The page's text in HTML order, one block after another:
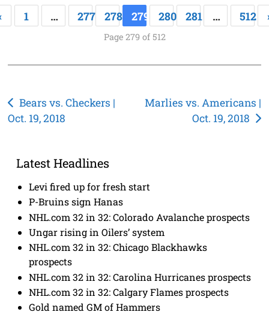
1 … 277 278 279 280 281 … 512
Page 279 of 512
Post
navigation
Bears vs. Checkers |
Oct. 19, 2018
Marlies vs. Americans |
Oct. 19, 2018
Latest Headlines
Levi fired up for fresh start
P-Bruins sign Hanas
NHL.com 32 in 32: Colorado Avalanche prospects
Ungar rising in Oilers’ system
NHL.com 32 in 32: Chicago Blackhawks
prospects
NHL.com 32 in 32: Carolina Hurricanes prospects
NHL.com 32 in 32: Calgary Flames prospects
Gold named GM of Hammers